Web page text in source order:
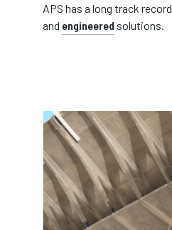
APS has a long track
and engineered solutions.